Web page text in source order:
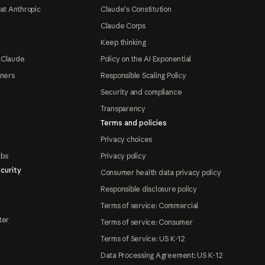
Anthropic
Claude's Constitution
Claude Corps
Keep thinking
Policy on the AI Exponential
Responsible Scaling Policy
Security and compliance
Transparency
Terms and policies
Privacy choices
Privacy policy
Consumer health data privacy policy
Responsible disclosure policy
Terms of service: Commercial
Terms of service: Consumer
Terms of Service: US K-12
Data Processing Agreement: US K-12